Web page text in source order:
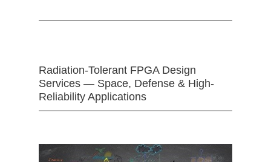
Radiation-Tolerant FPGA Design
Services — Space, Defense & High-
Reliability Applications